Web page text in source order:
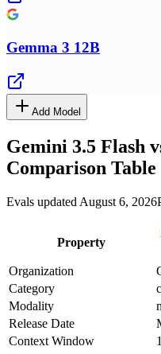
Gemma 3 12B
Add Model
Gemini 3.5 Flash
Comparison Table
Evals updated August 6, 2026
Property
Organization
Category
Modality
Release Date
Context Window